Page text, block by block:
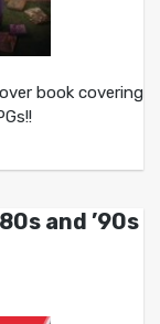
book covering
and ’90s